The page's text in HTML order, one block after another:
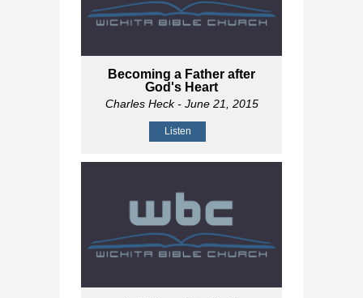
Becoming a Father after
God's Heart
Charles Heck- June 21, 2015
Listen